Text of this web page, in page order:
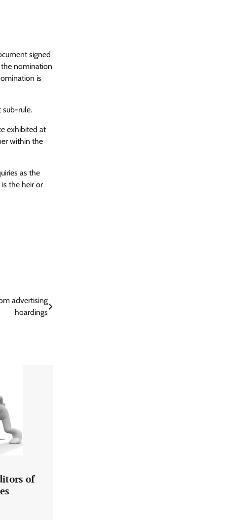
signed
nomination
is
sub-rule.
exhibited at
within the
as the
the heir or
advertising
hoardings
of